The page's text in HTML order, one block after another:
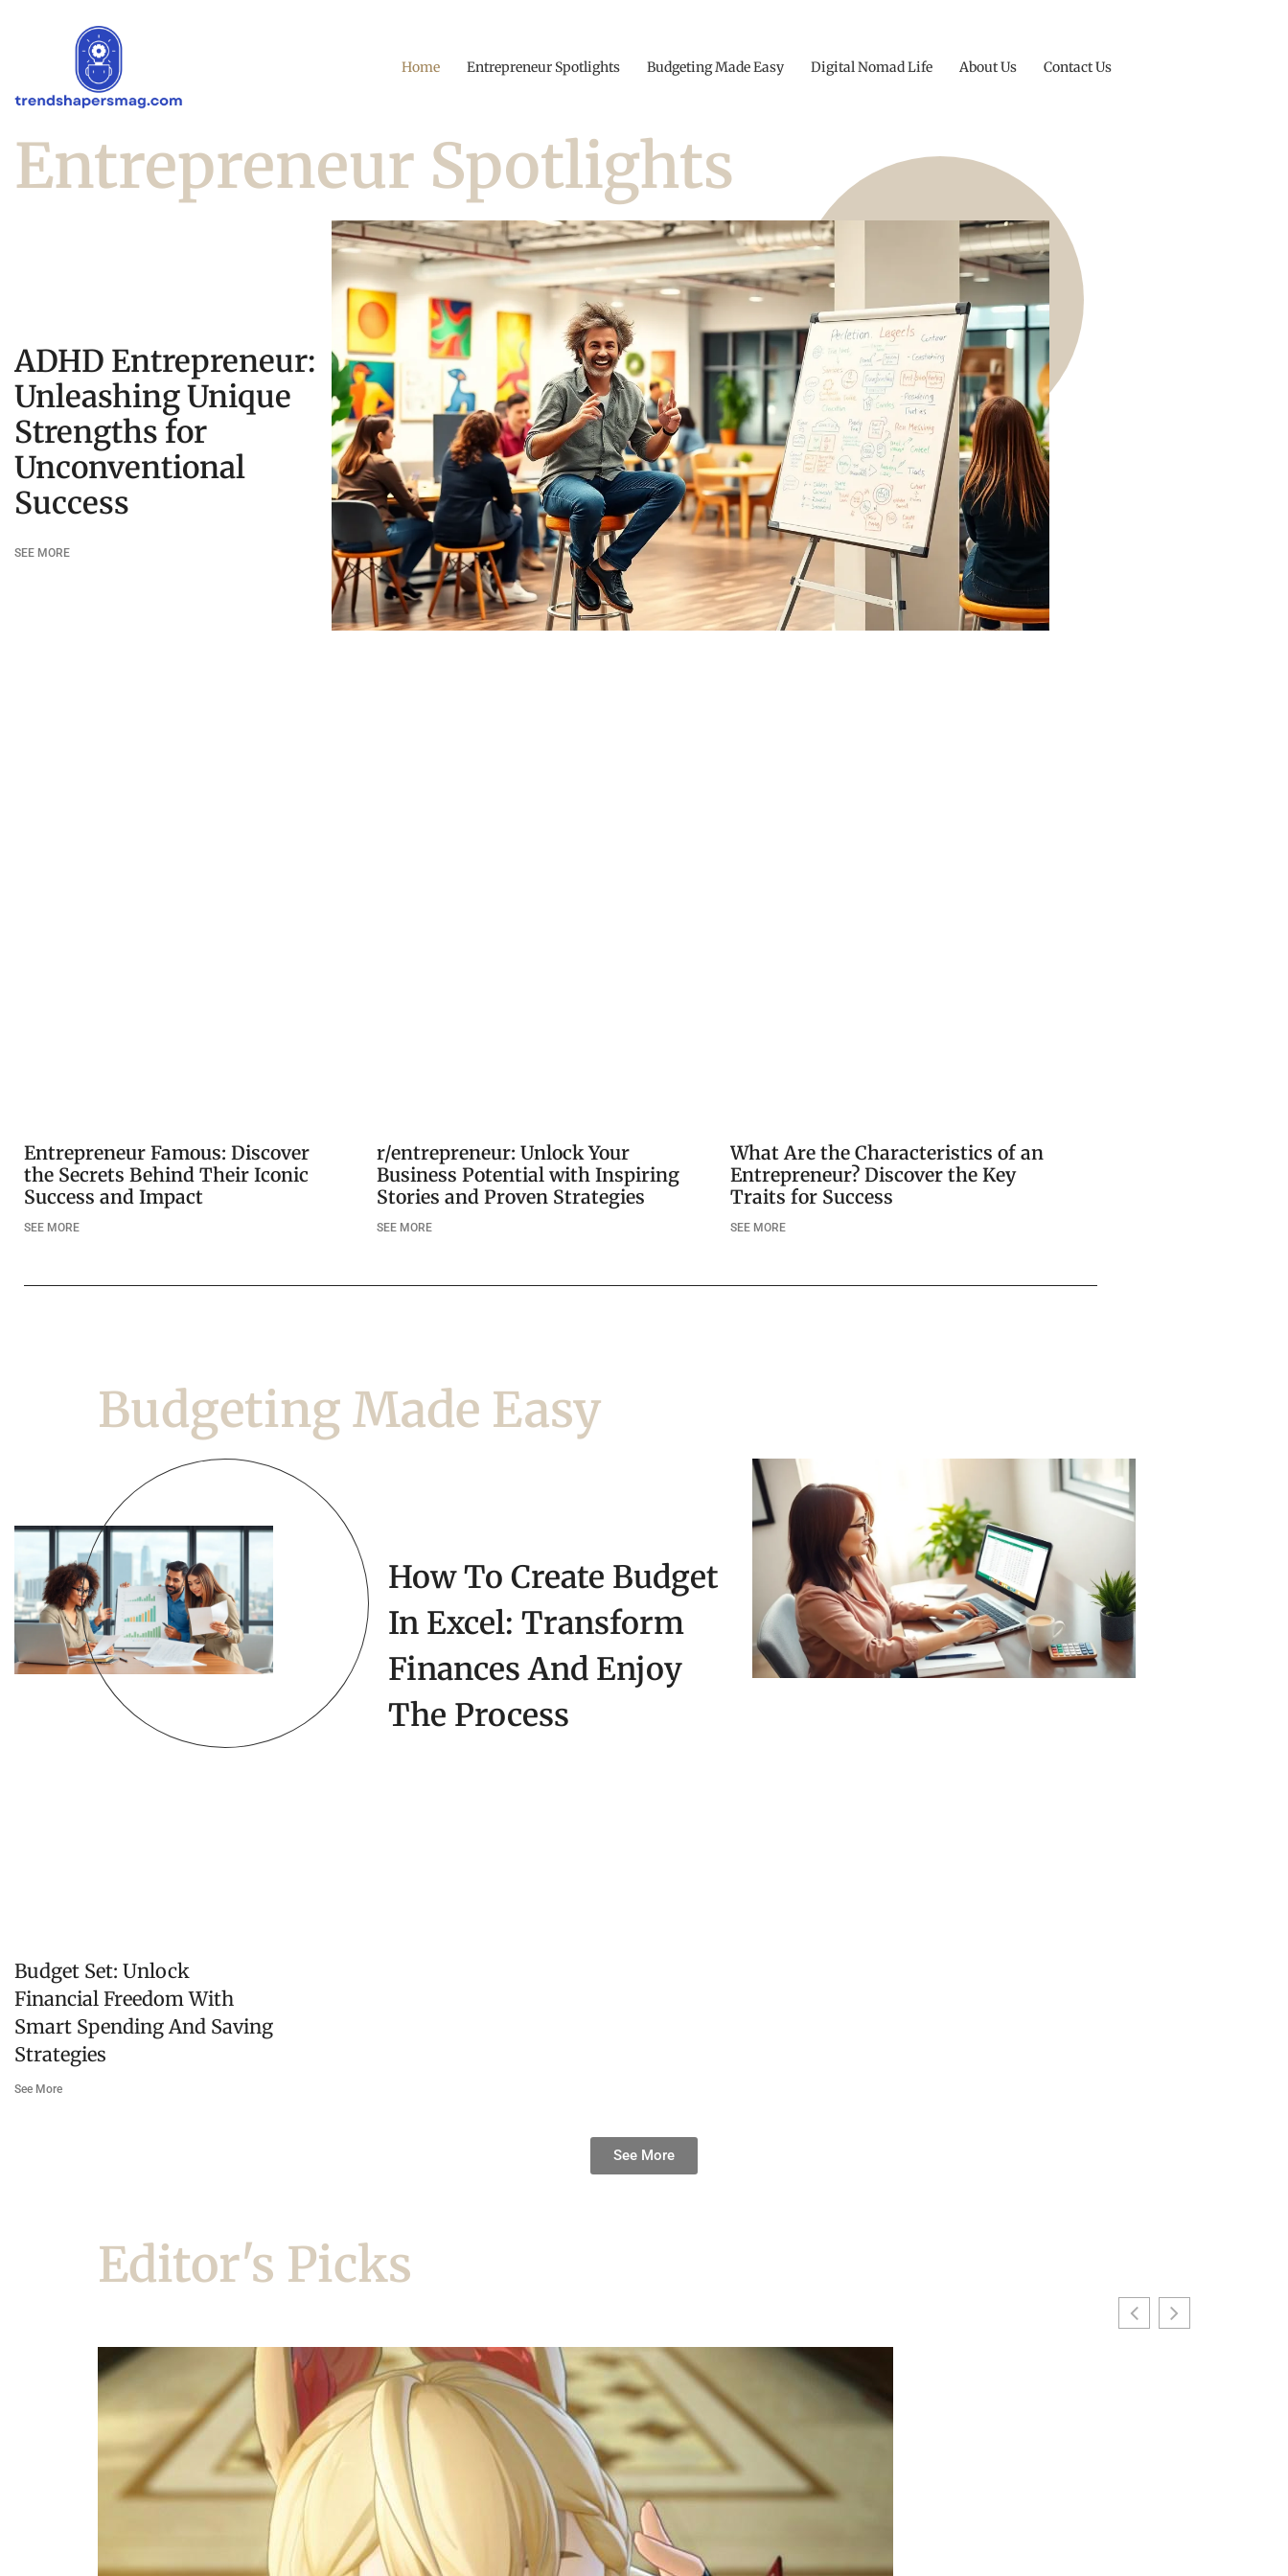
Home Entrepreneur Spotlights Budgeting Made Easy Digital Nomad Life About Us Contact Us
Entrepreneur Spotlights
ADHD Entrepreneur:
Unleashing Unique
Strengths for
Unconventional
Success
SEE MORE
Entrepreneur Famous: Discover
the Secrets Behind Their Iconic
Success and Impact
SEE MORE
r/entrepreneur: Unlock Your
Business Potential with Inspiring
Stories and Proven Strategies
SEE MORE
What Are the Characteristics of an
Entrepreneur? Discover the Key
Traits for Success
SEE MORE
Budgeting Made Easy
Budget Set: Unlock
Financial Freedom With
Smart Spending And Saving
Strategies
See More
How To Create Budget
In Excel: Transform
Finances And Enjoy
The Process
See More
Editor's Picks